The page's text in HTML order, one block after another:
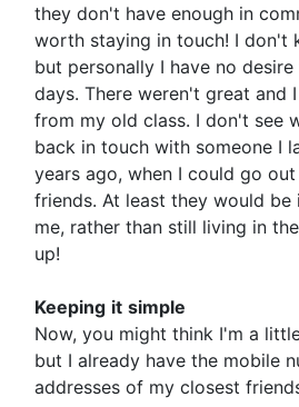
they don't have enough in
worth staying in touch! I don't
but personally I have no
days. There weren't great and
from my old class. I don't see
back in touch with someone I
years ago, when I could go
friends. At least they would be
me, rather than still living in
up!
Keeping it simple
Now, you might think I'm a
but I already have the mobile
addresses of my closest